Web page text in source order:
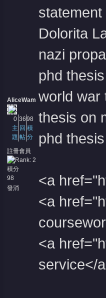
AliceWam
0
主
題
36
回
帖
98
積
分
註冊會員
積分
98
發消
statement
Dolorita
nazi
phd
world war
thesis on
phd
<a
<a
<a
service</